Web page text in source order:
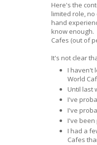
Here's the
limited role,
hand
know enough.
Cafes (out of
It's not clear
I haven't
World
Until last
I've
I've
I've
I had a
Cafes